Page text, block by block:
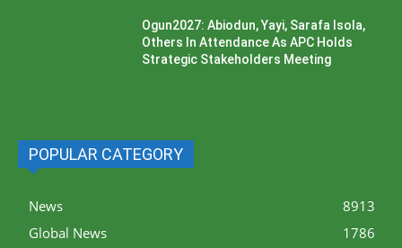
Ogun2027: Abiodun, Yayi, Sarafa Isola,
Others In Attendance As APC Holds
Strategic Stakeholders Meeting
POPULAR CATEGORY
News
8913
Global News
1786